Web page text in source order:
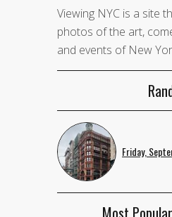
Viewing NYC is a site
photos of the art,
and events of New
Friday,
Most